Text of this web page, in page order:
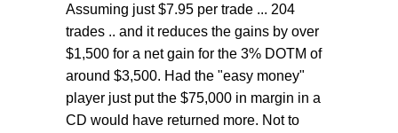
Assuming just $7.95 per trade ... 204
trades .. and it reduces the gains by over
$1,500 for a net gain for the 3% DOTM of
around $3,500. Had the "easy money"
player just put the $75,000 in margin in a
CD would have returned more. Not to